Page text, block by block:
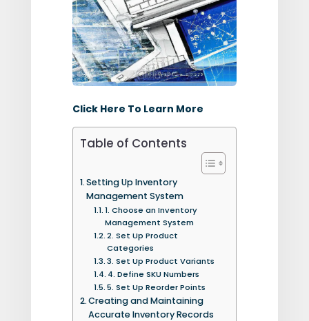
Click Here To Learn More
Table of Contents
Setting Up Inventory
Management System
1. Choose an Inventory
Management System
2. Set Up Product
Categories
3. Set Up Product Variants
4. Define SKU Numbers
5. Set Up Reorder Points
Creating and Maintaining
Accurate Inventory Records